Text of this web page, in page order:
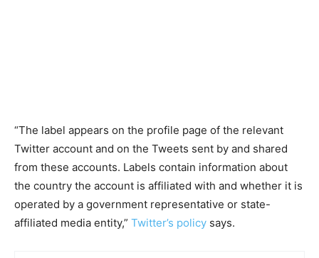
“The label appears on the profile page of the relevant
Twitter account and on the Tweets sent by and shared
from these accounts. Labels contain information about
the country the account is affiliated with and whether it is
operated by a government representative or state-
affiliated media entity,” Twitter’s policy says.